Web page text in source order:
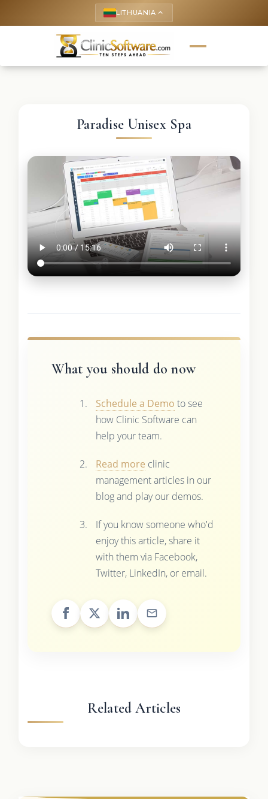
LITHUANIA keyboard_arrow_up
Paradise Unisex Spa
What you should do now
Schedule a Demo to see
how Clinic Software can
help your team.
Read more clinic
management articles in our
blog and play our demos.
If you know someone who'd
enjoy this article, share it
with them via Facebook,
Twitter, LinkedIn, or email.
Related Articles